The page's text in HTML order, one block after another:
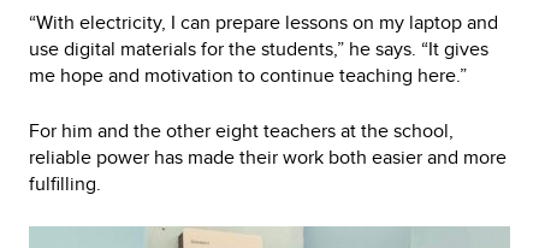
“With electricity, I can prepare lessons on my laptop and
use digital materials for the students,” he says. “It gives
me hope and motivation to continue teaching here.”
For him and the other eight teachers at the school,
reliable power has made their work both easier and more
fulfilling.